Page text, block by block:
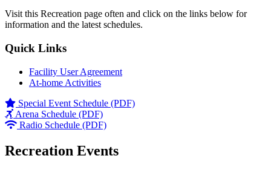
Visit this Recreation page often and click on the links below for
information and the latest schedules.
Quick Links
Facility User Agreement
At-home Activities
Special Event Schedule (PDF)
Arena Schedule (PDF)
Radio Schedule (PDF)
Recreation Events